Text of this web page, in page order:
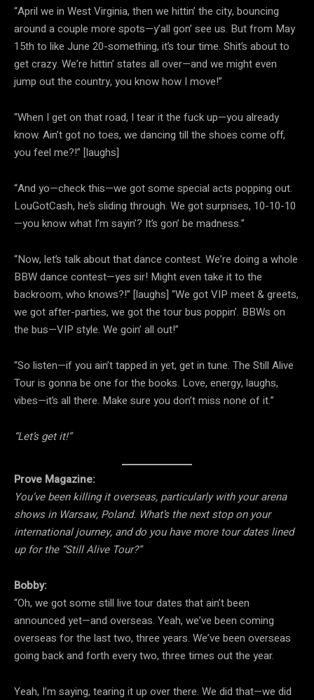
“April we in West Virginia, then we hittin’ the city, bouncing
around a couple more spots—y’all gon’ see us. But from May
15th to like June 20-something, it’s tour time. Shit’s about to
get crazy. We’re hittin’ states all over—and we might even
jump out the country, you know how I move!”
“When I get on that road, I tear it the fuck up—you already
know. Ain’t got no toes, we dancing till the shoes come off,
you feel me?!” [laughs]
“And yo—check this—we got some special acts popping out.
LouGotCash, he’s sliding through. We got surprises, 10-10-10
—you know what I’m sayin’? It’s gon’ be madness.”
“Now, let’s talk about that dance contest. We’re doing a whole
BBW dance contest—yes sir! Might even take it to the
backroom, who knows?!” [laughs] “We got VIP meet & greets,
we got after-parties, we got the tour bus poppin’. BBWs on
the bus—VIP style. We goin’ all out!”
“So listen—if you ain’t tapped in yet, get in tune. The Still Alive
Tour is gonna be one for the books. Love, energy, laughs,
vibes—it’s all there. Make sure you don’t miss none of it.”
“Let’s get it!”
Prove Magazine:
You’ve been killing it overseas, particularly with your arena
shows in Warsaw, Poland. What’s the next stop on your
international journey, and do you have more tour dates lined
up for the “Still Alive Tour?”
Bobby:
“Oh, we got some still live tour dates that ain’t been
announced yet—and overseas. Yeah, we’ve been coming
overseas for the last two, three years. We’ve been overseas
going back and forth every two, three times out the year.
Yeah, I’m saying, tearing it up over there. We did that—we did